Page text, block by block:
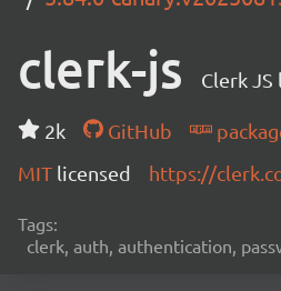
clerk-js Clerk
2k GitHub
MIT licensed https://
Tags:
clerk, auth, authentication,